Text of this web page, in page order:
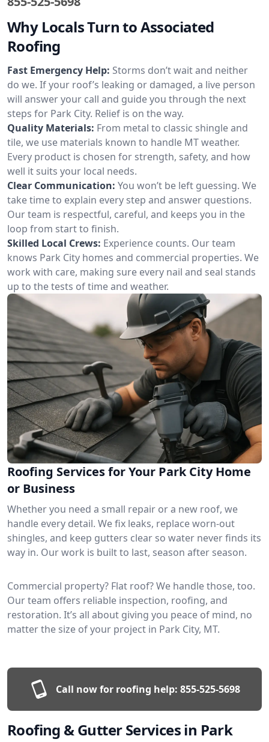
Why Locals Turn to Associated
Roofing
Fast Emergency Help: Storms don’t wait and neither
do we. If your roof’s leaking or damaged, a live person
will answer your call and guide you through the next
steps for Park City. Relief is on the way.
Quality Materials: From metal to classic shingle and
tile, we use materials known to handle MT weather.
Every product is chosen for strength, safety, and how
well it suits your local needs.
Clear Communication: You won’t be left guessing. We
take time to explain every step and answer questions.
Our team is respectful, careful, and keeps you in the
loop from start to finish.
Skilled Local Crews: Experience counts. Our team
knows Park City homes and commercial properties. We
work with care, making sure every nail and seal stands
up to the tests of time and weather.
Roofing Services for Your Park City Home
or Business
Whether you need a small repair or a new roof, we
handle every detail. We fix leaks, replace worn-out
shingles, and keep gutters clear so water never finds its
way in. Our work is built to last, season after season.
Commercial property? Flat roof? We handle those, too.
Our team offers reliable inspection, roofing, and
restoration. It’s all about giving you peace of mind, no
matter the size of your project in Park City, MT.
Call now for roofing help: 855-525-5698
Roofing & Gutter Services in Park